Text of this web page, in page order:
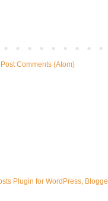
Post Comments (Atom)